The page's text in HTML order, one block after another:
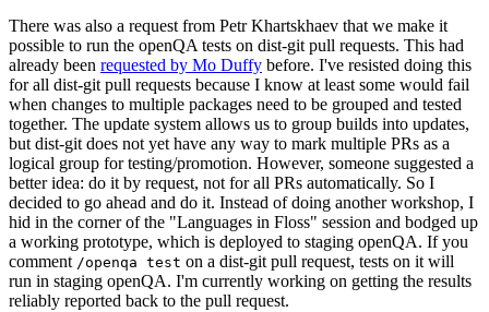
There was also a request from Petr Khartskhaev that we make it
possible to run the openQA tests on dist-git pull requests. This had
already been requested by Mo Duffy before. I've resisted doing this
for all dist-git pull requests because I know at least some would fail
when changes to multiple packages need to be grouped and tested
together. The update system allows us to group builds into updates,
but dist-git does not yet have any way to mark multiple PRs as a
logical group for testing/promotion. However, someone suggested a
better idea: do it by request, not for all PRs automatically. So I
decided to go ahead and do it. Instead of doing another workshop, I
hid in the corner of the "Languages in Floss" session and bodged up
a working prototype, which is deployed to staging openQA. If you
comment /openqa test on a dist-git pull request, tests on it will
run in staging openQA. I'm currently working on getting the results
reliably reported back to the pull request.